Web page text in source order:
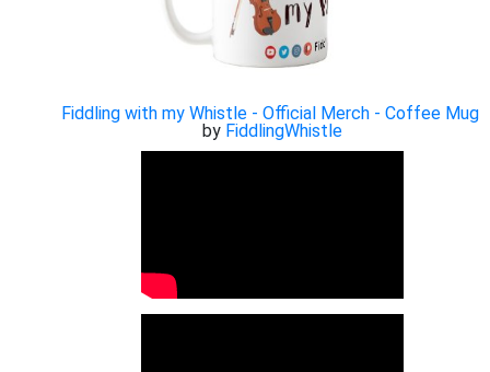
Fiddling with my Whistle - Official Merch - Coffee Mug
by FiddlingWhistle